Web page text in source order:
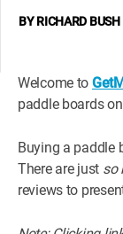
BYRICHARD BUSH
Welcome to
paddle boards
Buying a paddle
There are just so
reviews to